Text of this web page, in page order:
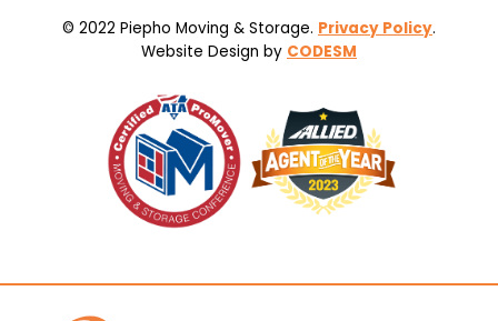
© 2022 Piepho Moving & Storage. Privacy Policy.
Website Design by CODESM